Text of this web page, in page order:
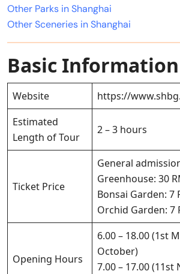
Other Parks in Shanghai
Other Sceneries in Shanghai
Basic Information
Website
https://
Estimated
Length of Tour
2 – 3 hours
Ticket Price
General
Greenhouse: 30
Bonsai Garden: 7
Orchid Garden: 7
Opening Hours
6.00 – 18.00 (1st
October)
7.00 – 17.00 (11st